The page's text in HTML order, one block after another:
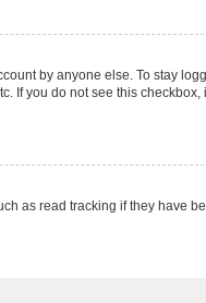
by anyone else. To stay
If you do not see this checkbox,
as read tracking if they have